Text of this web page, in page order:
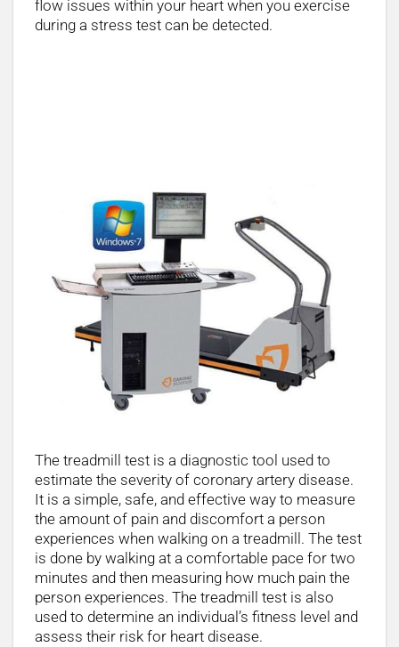
flow issues within your heart when you exercise
during a stress test can be detected.
The treadmill test is a diagnostic tool used to
estimate the severity of coronary artery disease.
It is a simple, safe, and effective way to measure
the amount of pain and discomfort a person
experiences when walking on a treadmill. The test
is done by walking at a comfortable pace for two
minutes and then measuring how much pain the
person experiences. The treadmill test is also
used to determine an individual’s fitness level and
assess their risk for heart disease.